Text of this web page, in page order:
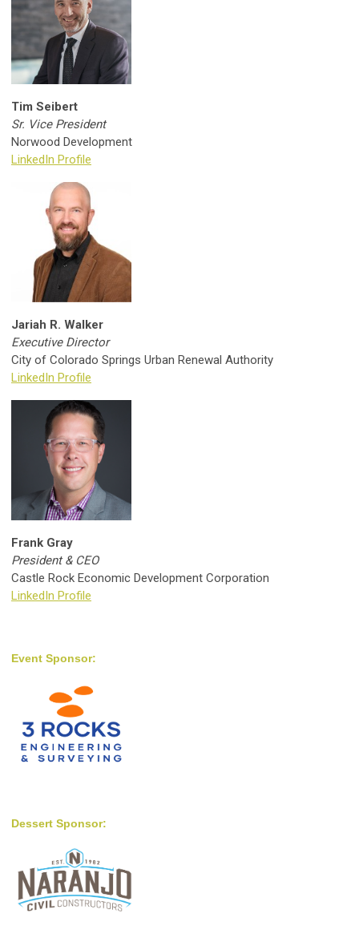
Tim Seibert
Sr. Vice President
Norwood Development
LinkedIn Profile
Jariah R. Walker
Executive Director
City of Colorado Springs Urban Renewal Authority
LinkedIn Profile
Frank Gray
President & CEO
Castle Rock Economic Development Corporation
LinkedIn Profile
Event Sponsor:
Dessert Sponsor: